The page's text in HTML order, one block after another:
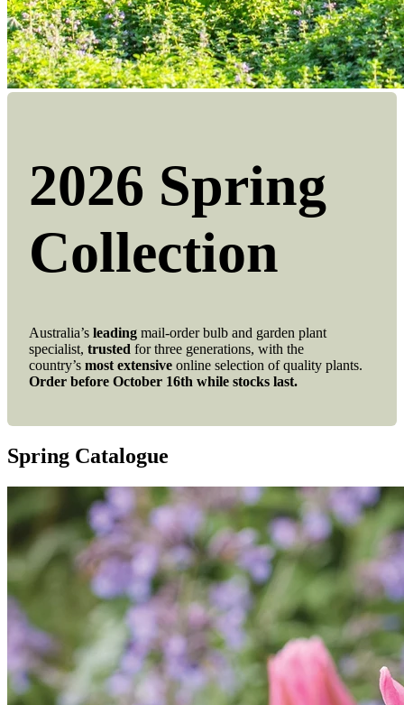
2026 Spring
Collection
Australia’s leading mail-order bulb and garden plant
specialist, trusted for three generations, with the
country’s most extensive online selection of quality plants.
Order before October 16th while stocks last.
Spring Catalogue